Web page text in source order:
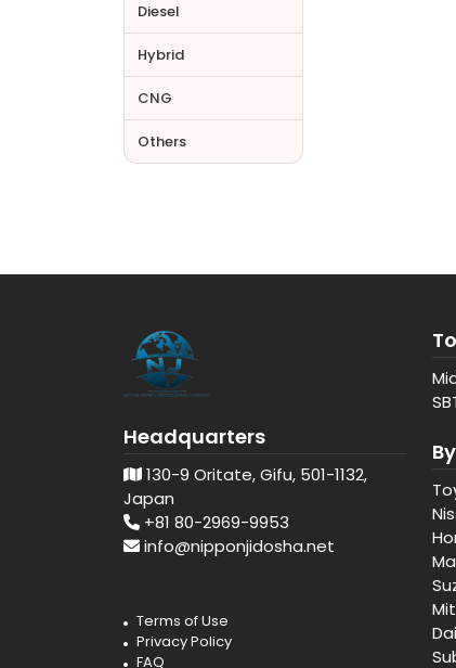
Diesel
Hybrid
CNG
Others
Headquarters
130-9 Oritate, Gifu, 501-1132,
Japan
+81 80-2969-9953
info@nipponjidosha.net
Terms of Use
Privacy Policy
FAQ